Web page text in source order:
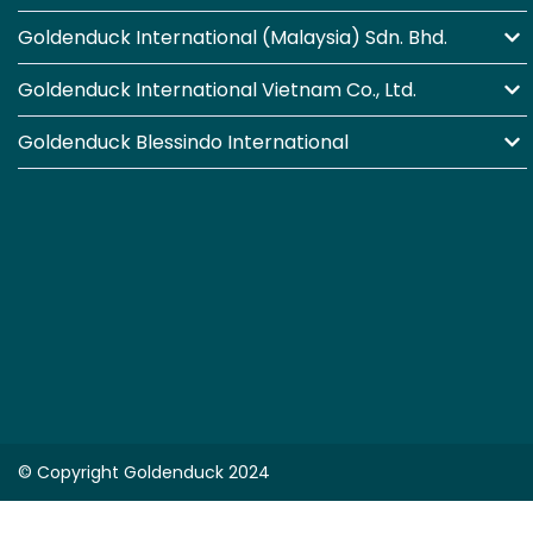
Goldenduck International (Malaysia) Sdn. Bhd.
Goldenduck International Vietnam Co., Ltd.
Goldenduck Blessindo International
© Copyright Goldenduck 2024